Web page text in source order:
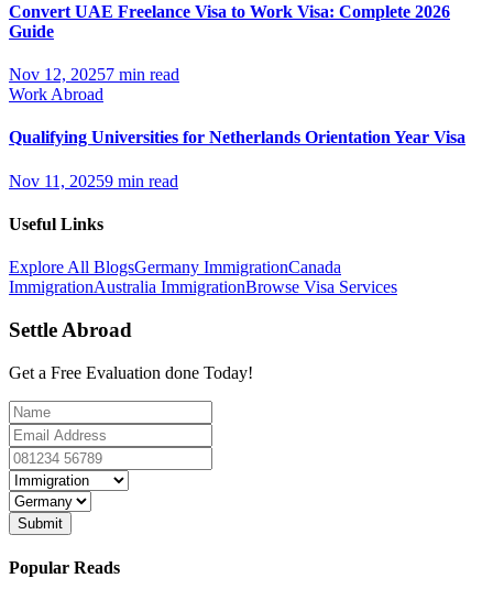
Convert UAE Freelance Visa to Work Visa: Complete 2026
Guide
Nov 12, 20257 min read
Work Abroad
Qualifying Universities for Netherlands Orientation Year Visa
Nov 11, 20259 min read
Useful Links
Explore All BlogsGermany ImmigrationCanada
ImmigrationAustralia ImmigrationBrowse Visa Services
Settle Abroad
Get a Free Evaluation done Today!
Submit
Popular Reads